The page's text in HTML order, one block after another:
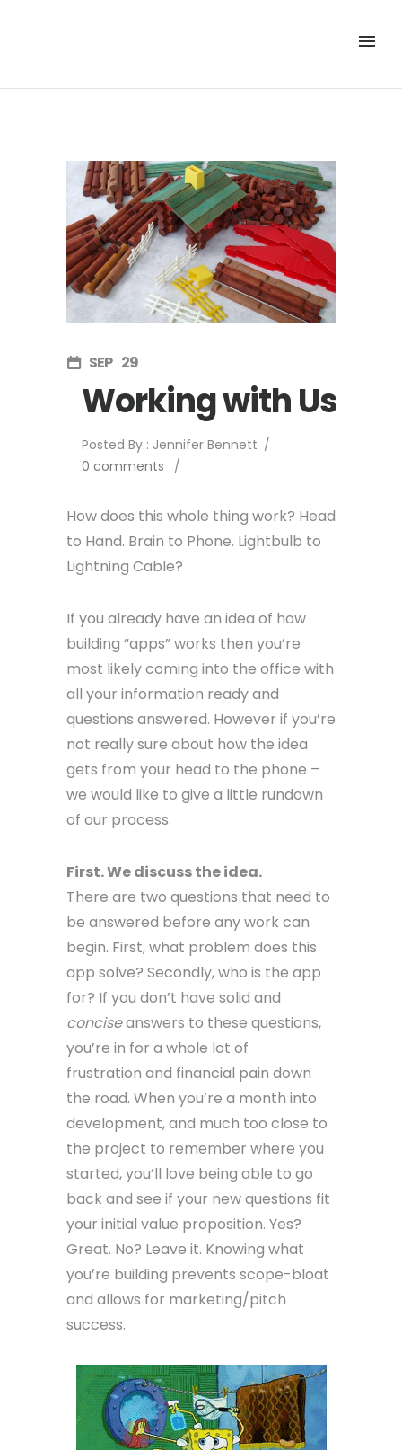
SEP 29
Working with Us
Posted By : Jennifer Bennett /
0 comments
/
How does this whole thing work? Head
to Hand. Brain to Phone. Lightbulb to
Lightning Cable?
If you already have an idea of how
building “apps” works then you’re
most likely coming into the office with
all your information ready and
questions answered. However if you’re
not really sure about how the idea
gets from your head to the phone –
we would like to give a little rundown
of our process.
First. We discuss the idea.
There are two questions that need to
be answered before any work can
begin. First, what problem does this
app solve? Secondly, who is the app
for? If you don’t have solid and
conciseanswers to these questions,
you’re in for a whole lot of
frustration and financial pain down
the road. When you’re a month into
development, and much too close to
the project to remember where you
started, you’ll love being able to go
back and see if your new questions fit
your initial value proposition. Yes?
Great. No? Leave it. Knowing what
you’re building prevents scope-bloat
and allows for marketing/pitch
success.